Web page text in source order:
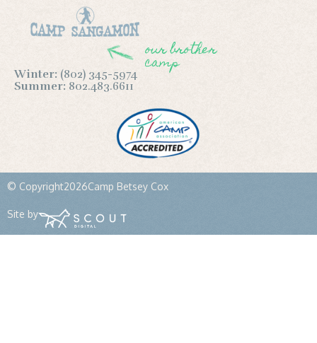
our brother
camp
Winter: (802) 345-5974
Summer: 802.483.6611
© Copyright2026Camp Betsey Cox
Site by